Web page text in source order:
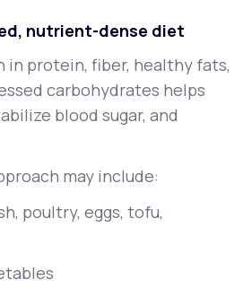
nutrient-dense diet
in protein, fiber, healthy fats,
carbohydrates helps
blood sugar, and
may include:
poultry, eggs, tofu,